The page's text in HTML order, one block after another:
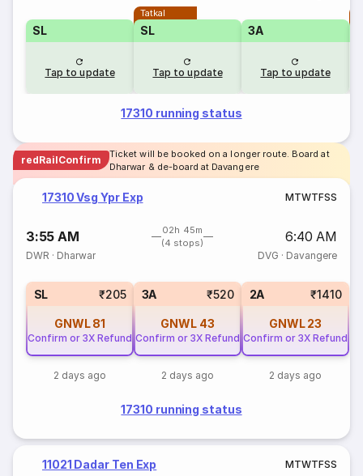
SL
Tap to update
Tatkal
SL
Tap to update
3A
Tap to update
17310 running status
redRailConfirm
Ticket will be booked on a longer route. Board at
Dharwar & de-board at Davangere
17310 Vsg Ypr Exp MTWTFSS
3:55 AM
02h 45m
(4 stops)
6:40 AM
DWR · Dharwar DVG · Davangere
SL ₹205
GNWL 81
Confirm or 3X Refund
2 days ago
3A ₹520
GNWL 43
Confirm or 3X Refund
2 days ago
2A ₹1410
GNWL 23
Confirm or 3X Refund
2 days ago
17310 running status
11021 Dadar Ten Exp MTWTFSS